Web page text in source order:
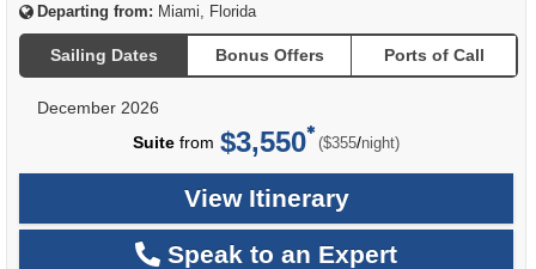
Departing from: Miami, Florida
Sailing Dates Bonus Offers Ports of Call
December 2026
Suite from $3,550 ($355/per
night)
View Itinerary
Speak to an Expert